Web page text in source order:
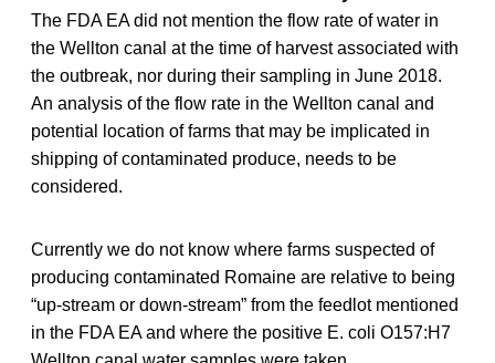
The FDA EA did not mention the flow rate of water in
the Wellton canal at the time of harvest associated with
the outbreak, nor during their sampling in June 2018.
An analysis of the flow rate in the Wellton canal and
potential location of farms that may be implicated in
shipping of contaminated produce, needs to be
considered.
Currently we do not know where farms suspected of
producing contaminated Romaine are relative to being
“up-stream or down-stream” from the feedlot mentioned
in the FDA EA and where the positive E. coli O157:H7